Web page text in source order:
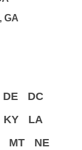
GA
DE
DC
KY
LA
MT
NE